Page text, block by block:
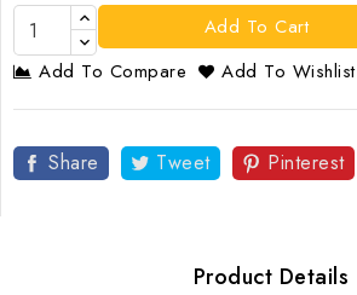
Add To Cart
Add To Compare
Add To Wishlist
Share Tweet Pinterest
Product Details